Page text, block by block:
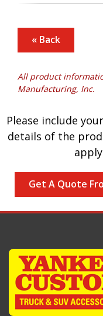
« Back
All product
Manufacturing, Inc.
Please include
details of the
Get A Quote